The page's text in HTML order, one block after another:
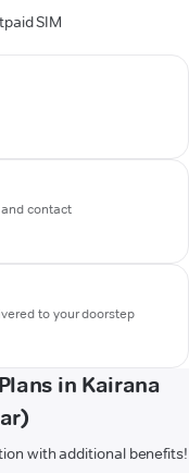
SIM
contact
to your doorstep
in Kairana
with additional benefits!